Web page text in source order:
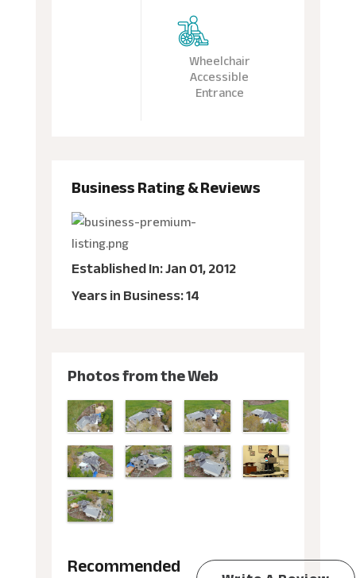
Wheelchair
Accessible
Entrance
Business Rating & Reviews
Established In: Jan 01, 2012
Years in Business: 14
Photos from the Web
Recommended